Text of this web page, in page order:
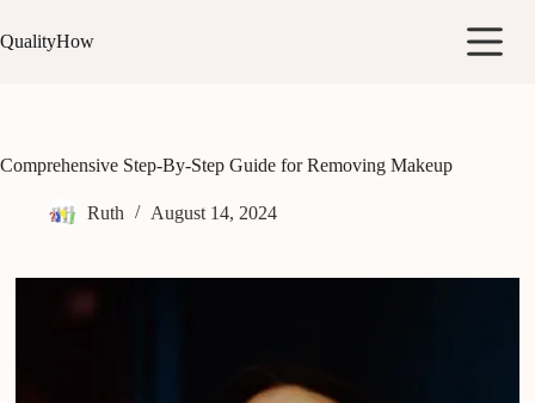
to
content
QualityHow
Comprehensive Step-By-Step Guide for Removing Makeup
Ruth August 14, 2024